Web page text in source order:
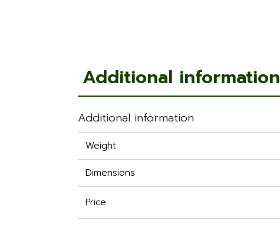
Additional information
Additional information
Weight
Dimensions
Price